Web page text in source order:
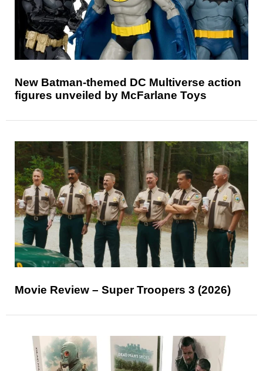
New Batman-themed DC Multiverse action
figures unveiled by McFarlane Toys
Movie Review – Super Troopers 3 (2026)